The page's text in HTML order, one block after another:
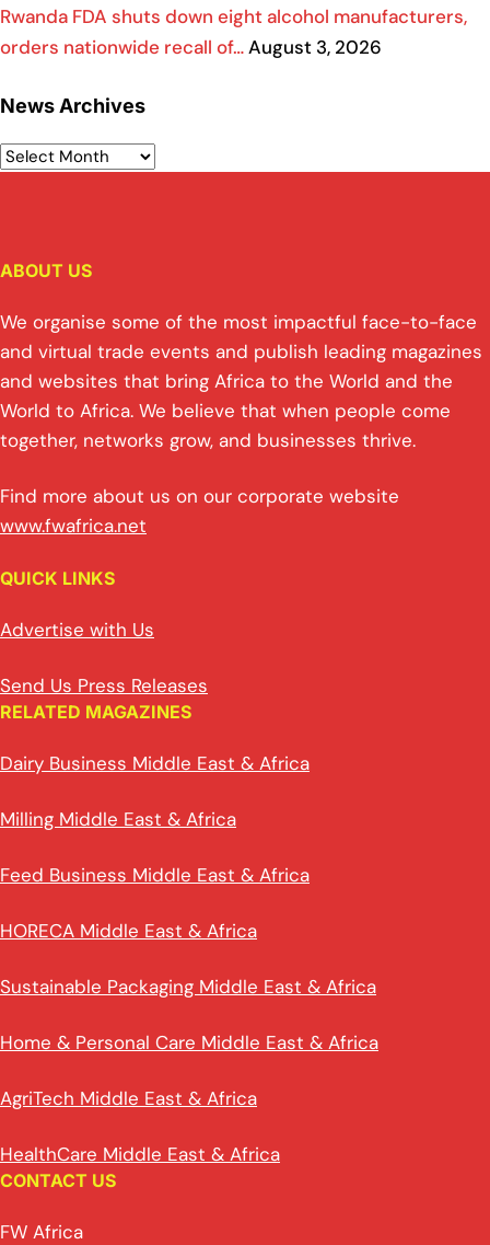
Rwanda FDA shuts down eight alcohol manufacturers,
orders nationwide recall of…August 3, 2026
News Archives
ABOUT US
We organise some of the most impactful face-to-face
and virtual trade events and publish leading magazines
and websites that bring Africa to the World and the
World to Africa. We believe that when people come
together, networks grow, and businesses thrive.
Find more about us on our corporate website
www.fwafrica.net
QUICK LINKS
Advertise with Us
Send Us Press Releases
RELATED MAGAZINES
Dairy Business Middle East & Africa
Milling Middle East & Africa
Feed Business Middle East & Africa
HORECA Middle East & Africa
Sustainable Packaging Middle East & Africa
Home & Personal Care Middle East & Africa
AgriTech Middle East & Africa
HealthCare Middle East & Africa
CONTACT US
FW Africa